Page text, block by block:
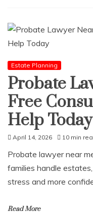
Estate Planning
Probate
Free
Help Today
April 14, 2026 10 min
Probate lawyer near
families handle
stress and more
Read More